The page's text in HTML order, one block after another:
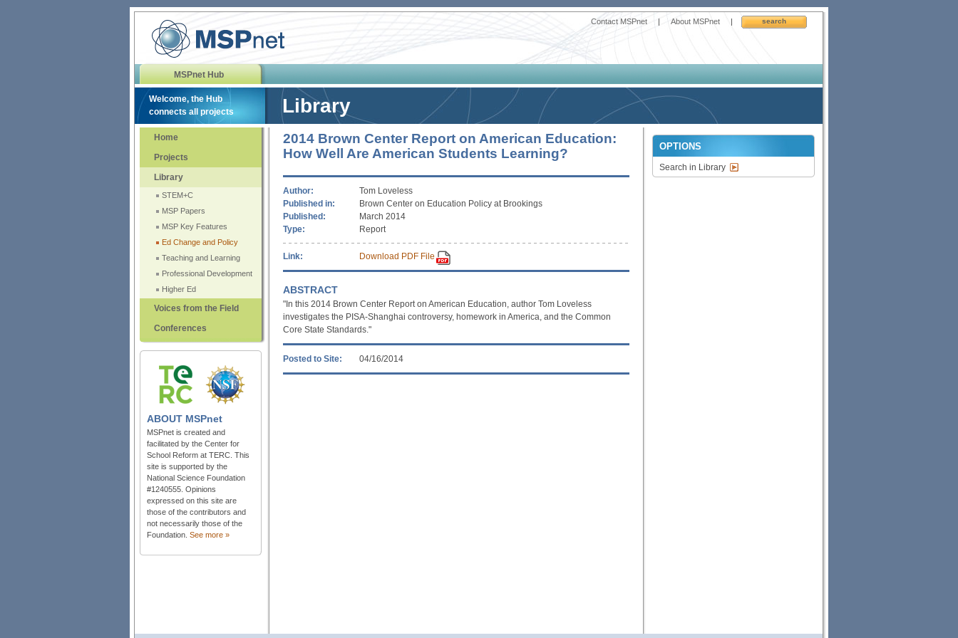
Contact MSPnet | About MSPnet | search
MSPnet Hub
Welcome, the Hub
connects all projects
Library
Home
Projects
Library
STEM+C
MSP Papers
MSP Key Features
Ed Change and Policy
Teaching and Learning
Professional Development
Higher Ed
Voices from the Field
Conferences
ABOUT MSPnet
MSPnet is created and
facilitated by the Center for
School Reform at TERC. This
site is supported by the
National Science Foundation
#1240555. Opinions
expressed on this site are
those of the contributors and
not necessarily those of the
Foundation. See more »
2014 Brown Center Report on American Education:
How Well Are American Students Learning?
Author:
Tom Loveless
Published in:
Brown Center on Education Policy at Brookings
Published:
March 2014
Type:
Report
Link: Download PDF File
ABSTRACT
"In this 2014 Brown Center Report on American Education, author Tom Loveless
investigates the PISA-Shanghai controversy, homework in America, and the Common
Core State Standards."
Posted to Site: 04/16/2014
OPTIONS
Search in Library